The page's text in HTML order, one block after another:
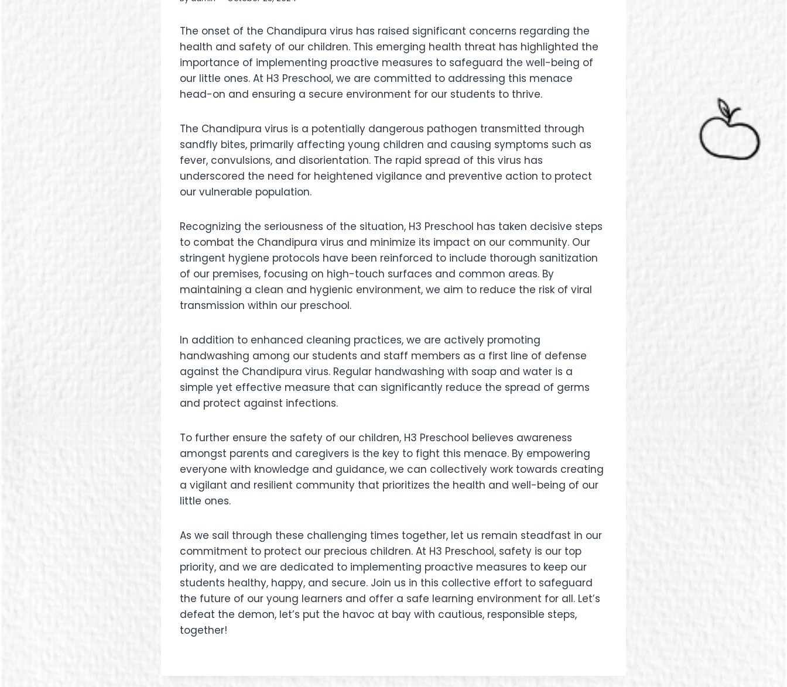
The onset of the Chandipura virus has raised significant concerns regarding the
health and safety of our children. This emerging health threat has highlighted the
importance of implementing proactive measures to safeguard the well-being of
our little ones. At H3 Preschool, we are committed to addressing this menace
head-on and ensuring a secure environment for our students to thrive.
The Chandipura virus is a potentially dangerous pathogen transmitted through
sandfly bites, primarily affecting young children and causing symptoms such as
fever, convulsions, and disorientation. The rapid spread of this virus has
underscored the need for heightened vigilance and preventive action to protect
our vulnerable population.
Recognizing the seriousness of the situation, H3 Preschool has taken decisive steps
to combat the Chandipura virus and minimize its impact on our community. Our
stringent hygiene protocols have been reinforced to include thorough sanitization
of our premises, focusing on high-touch surfaces and common areas. By
maintaining a clean and hygienic environment, we aim to reduce the risk of viral
transmission within our preschool.
In addition to enhanced cleaning practices, we are actively promoting
handwashing among our students and staff members as a first line of defense
against the Chandipura virus. Regular handwashing with soap and water is a
simple yet effective measure that can significantly reduce the spread of germs
and protect against infections.
To further ensure the safety of our children, H3 Preschool believes awareness
amongst parents and caregivers is the key to fight this menace. By empowering
everyone with knowledge and guidance, we can collectively work towards creating
a vigilant and resilient community that prioritizes the health and well-being of our
little ones.
As we sail through these challenging times together, let us remain steadfast in our
commitment to protect our precious children. At H3 Preschool, safety is our top
priority, and we are dedicated to implementing proactive measures to keep our
students healthy, happy, and secure. Join us in this collective effort to safeguard
the future of our young learners and offer a safe learning environment for all. Let’s
defeat the demon, let’s put the havoc at bay with cautious, responsible steps,
together!